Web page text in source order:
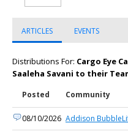
ARTICLES EVENTS
Distributions For: Cargo Eye
Saaleha Savani to their
Posted Community
08/10/2026 Addison